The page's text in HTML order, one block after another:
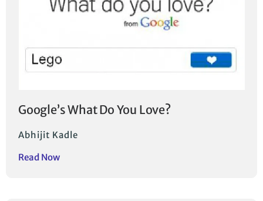
Google’s What Do You Love?
Abhijit Kadle
Read Now